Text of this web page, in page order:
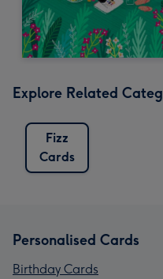
Explore Related
Fizz
Cards
Personalised Cards
Birthday Cards